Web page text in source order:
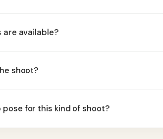
are available?
shoot?
pose for this kind of shoot?